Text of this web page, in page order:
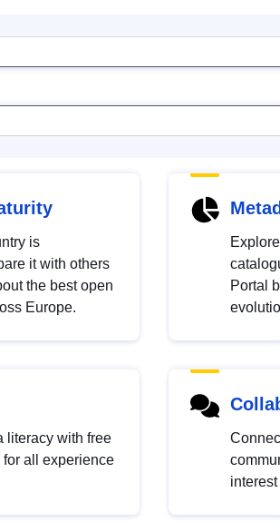
is
it with others
the best open
Europe.
Portal
literacy with free
all experience